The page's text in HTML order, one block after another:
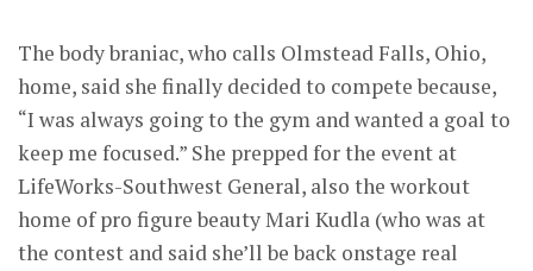
The body braniac, who calls Olmstead Falls, Ohio,
home, said she finally decided to compete because,
“I was always going to the gym and wanted a goal to
keep me focused.” She prepped for the event at
LifeWorks-Southwest General, also the workout
home of pro figure beauty Mari Kudla (who was at
the contest and said she’ll be back onstage real